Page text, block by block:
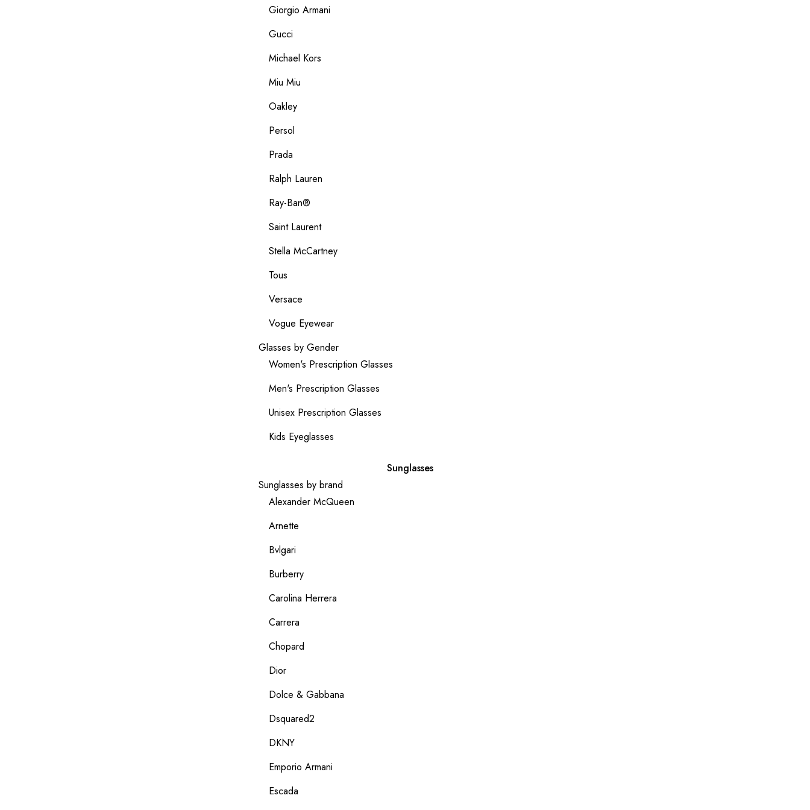
Giorgio Armani
Gucci
Michael Kors
Miu Miu
Oakley
Persol
Prada
Ralph Lauren
Ray-Ban®
Saint Laurent
Stella McCartney
Tous
Versace
Vogue Eyewear
Glasses by Gender
Women's Prescription Glasses
Men's Prescription Glasses
Unisex Prescription Glasses
Kids Eyeglasses
Sunglasses
Sunglasses by brand
Alexander McQueen
Arnette
Bvlgari
Burberry
Carolina Herrera
Carrera
Chopard
Dior
Dolce & Gabbana
Dsquared2
DKNY
Emporio Armani
Escada